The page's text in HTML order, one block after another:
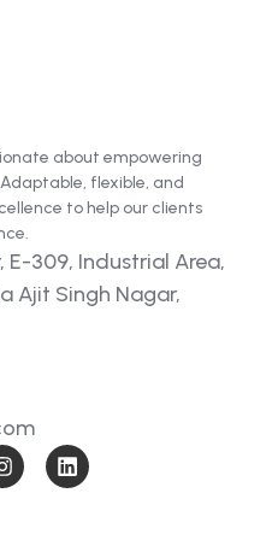
about empowering
flexible, and
to help our clients
E-309, Industrial Area,
Ajit Singh Nagar,